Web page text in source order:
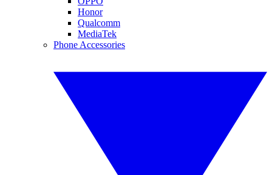
Honor
Qualcomm
MediaTek
Phone Accessories